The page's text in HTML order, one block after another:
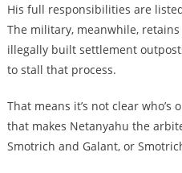
His full responsibilities are
The military, meanwhile,
illegally built settlement
to stall that process.
That means it’s not clear
that makes Netanyahu the
Smotrich and Galant, or